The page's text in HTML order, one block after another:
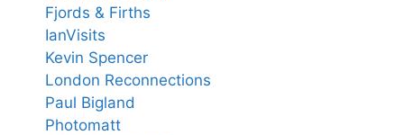
Fjords & Firths
IanVisits
Kevin Spencer
London Reconnections
Paul Bigland
Photomatt